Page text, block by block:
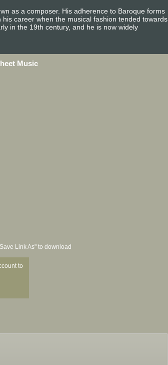
as a composer. His adherence to Baroque forms
career when the musical fashion tended towards
in the 19th century, and he is now widely
Music
Link As" to download
to